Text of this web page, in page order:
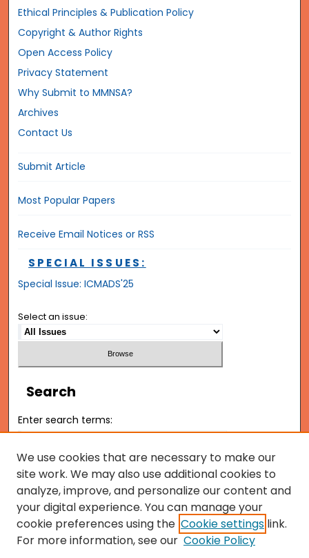
Ethical Principles & Publication Policy
Copyright & Author Rights
Open Access Policy
Privacy Statement
Why Submit to MMNSA?
Archives
Contact Us
Submit Article
Most Popular Papers
Receive Email Notices or RSS
SPECIAL ISSUES:
Special Issue: ICMADS'25
Select an issue:
Search
Enter search terms:
Select context to search:
Advanced Search
We use cookies that are necessary to make our
site work. We may also use additional cookies to
analyze, improve, and personalize our content and
your digital experience. You can manage your
cookie preferences using the Cookie settings link.
For more information, see our Cookie Policy